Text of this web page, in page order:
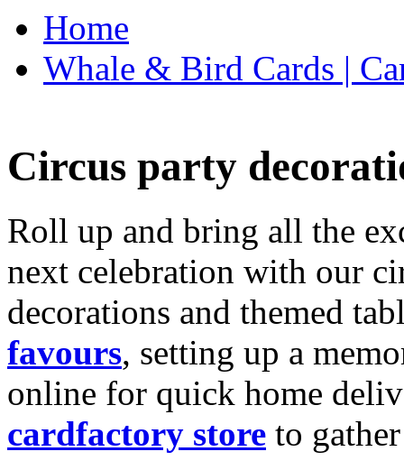
Home
Whale & Bird Cards |
Circus party
Roll up and bring all the
next celebration with our
decorations and themed
favours, setting up a
online for quick home
cardfactory store to